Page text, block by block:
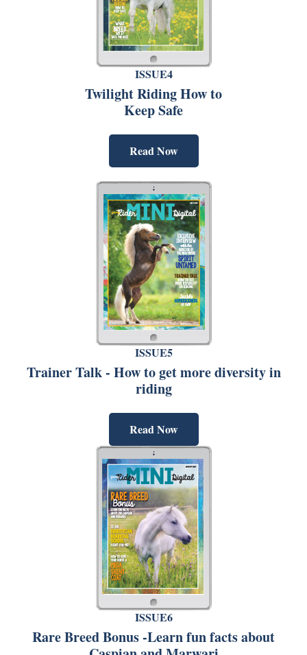
ISSUE4
Twilight Riding How to
Keep Safe
Read Now
ISSUE5
Trainer Talk - How to get more diversity in
riding
Read Now
ISSUE6
Rare Breed Bonus -Learn fun facts about